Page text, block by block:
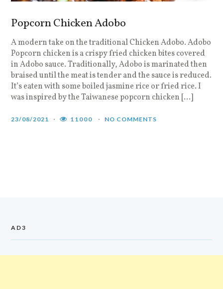
Popcorn Chicken Adobo
A modern take on the traditional Chicken Adobo. Adobo
Popcorn chicken is a crispy fried chicken bites covered
in Adobo sauce. Traditionally, Adobo is marinated then
braised until the meat is tender and the sauce is reduced.
It’s eaten with some boiled jasmine rice or fried rice. I
was inspired by the Taiwanese popcorn chicken […]
23/08/2021 11000 NO COMMENTS
AD3